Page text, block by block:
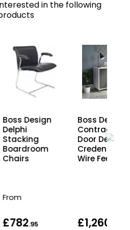
in the following
Boss Design
Delphi
Stacking
Boardroom
Chairs
From
£782.95
Boss Design
Contract 2
Door Desk
Credenza
Wire Feet
£1,260